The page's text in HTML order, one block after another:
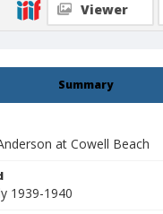
Summary
at Cowell Beach
1939-1940
Viewer